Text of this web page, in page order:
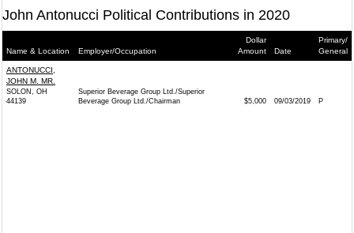
John Antonucci Political Contributions in 2020
Name & Location Employer/Occupation
Dollar
Amount
Date
Primary/
General
ANTONUCCI,
JOHN M. MR.
SOLON, OH
44139
Superior Beverage Group Ltd./Superior
Beverage Group Ltd./Chairman
$5,000 09/03/2019 P